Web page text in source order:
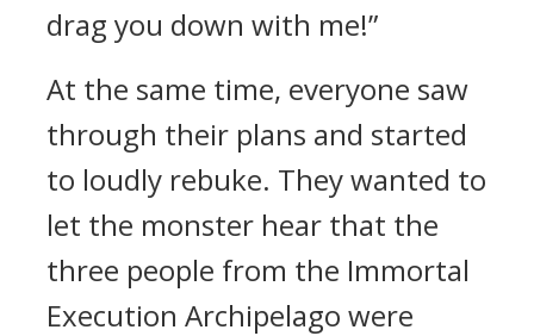
drag you down with me!”
At the same time, everyone saw
through their plans and started
to loudly rebuke. They wanted to
let the monster hear that the
three people from the Immortal
Execution Archipelago were